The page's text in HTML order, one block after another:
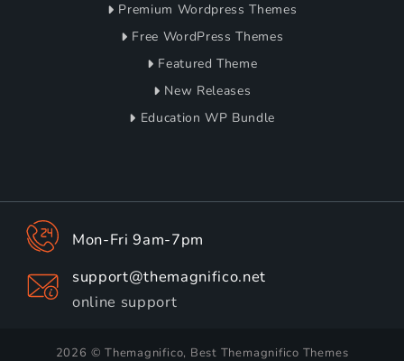
Premium Wordpress Themes
Free WordPress Themes
Featured Theme
New Releases
Education WP Bundle
Mon-Fri 9am-7pm
support@themagnifico.net
online support
2026 © Themagnifico, Best Themagnifico Themes